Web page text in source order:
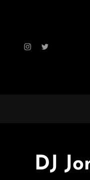
Instagram
Twitter
DJ